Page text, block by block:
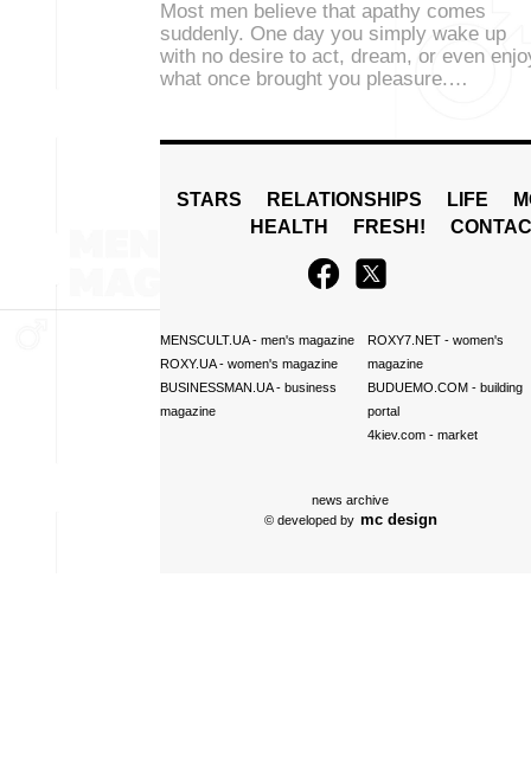
Most men believe that apathy comes
suddenly. One day you simply wake up
with no desire to act, dream, or even
what once brought you pleasure.…
STARS RELATIONSHIPS LIFE
HEALTH
FRESH!
MENSCULT.UA- men's magazine
ROXY.UA- women's magazine
BUSINESSMAN.UA- business
magazine
ROXY7.NET- women's
magazine
BUDUEMO.COM- building
portal
4kiev.com- market
news archive
© developed by mc design